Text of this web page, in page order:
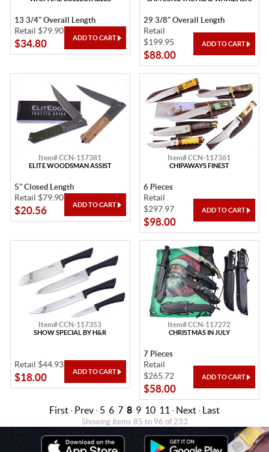
13 3/4" Overall Length
Retail $79.90
$34.80
29 3/8" Overall Length
Retail
$199.95
$88.00
Item# CCN-117381
ELITE WOODSMAN ASSIST
5" Closed Length
Retail $79.90
$20.56
Item# CCN-117361
CHIPAWAYS FINEST
6 Pieces
Retail
$297.97
$98.00
Item# CCN-117353
SHOW SPECIAL BY H&R
Retail $44.93
$18.00
Item# CCN-117272
CHRISTMAS IN JULY
7 Pieces
Retail
$265.72
$58.00
First · Prev · 5 6 7 8 9 10 11 · Next · Last
Showing items 85 to 96 of 233